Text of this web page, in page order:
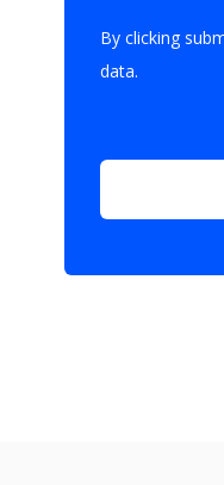
By clicking
data.